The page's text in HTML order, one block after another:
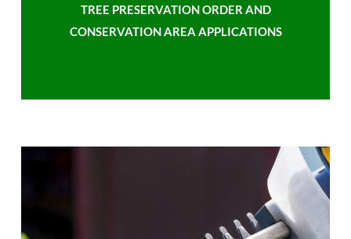
TREE PRESERVATION ORDER AND
CONSERVATION AREA APPLICATIONS